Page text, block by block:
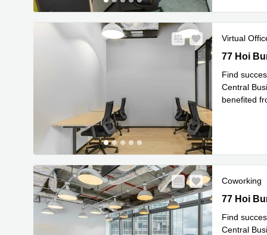
Virtual
77 Hoi
77 Hoi
Find
Central
benefited
Coworking
77 Hoi
77 Hoi
Find
Central